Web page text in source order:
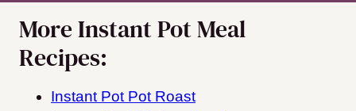
More Instant Pot Meal
Recipes:
Instant Pot Pot Roast